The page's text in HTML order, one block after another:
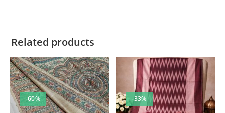
Related products
-60% -33%